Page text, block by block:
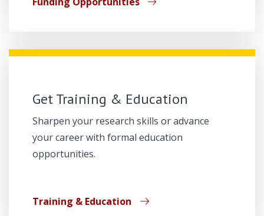
Get Training & Education
Sharpen your research skills or advance
your career with formal education
opportunities.
Training & Education